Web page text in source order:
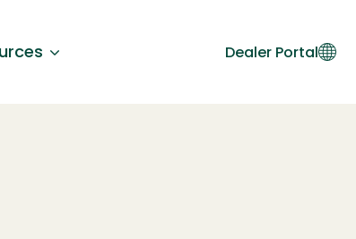
Dealer Portal